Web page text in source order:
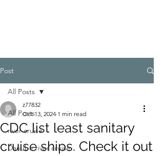
Post
All Posts
river cruise
Danube river cruise
All Posts
CDC list least sanitary
cruise ships. Check it out
z77832
Oct 13, 2024 1 min read